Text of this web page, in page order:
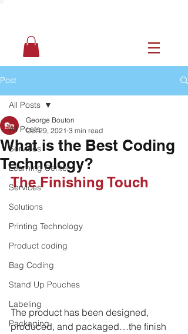
Post
All Posts
Services
Learning Center
Services
Solutions
Printing Technology
Product coding
Bag Coding
Stand Up Pouches
Labeling
Packaging
All Posts
What is the Best Coding
Technology?
George Bouton
Oct 29, 2021 3 min read
The Finishing Touch
The product has been designed,
produced, and packaged…the finish